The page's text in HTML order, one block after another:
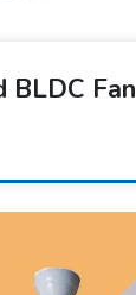
BLDC Fan